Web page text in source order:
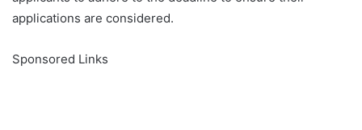
applications are considered.
Sponsored Links